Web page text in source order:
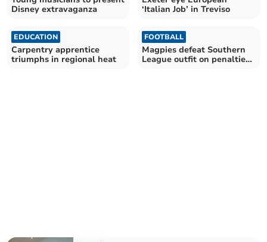
Disney extravaganza
‘Italian Job’ in Treviso
EDUCATION
Carpentry apprentice
triumphs in regional heat
FOOTBALL
Magpies defeat Southern
League outfit on penalties